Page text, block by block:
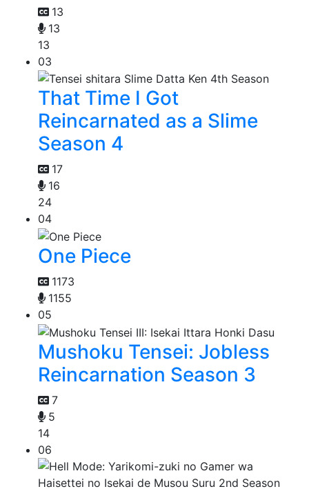
13
13
13
03
That Time I Got
Reincarnated as a Slime
Season 4
17
16
24
04
One Piece
1173
1155
05
Mushoku Tensei: Jobless
Reincarnation Season 3
7
5
14
06